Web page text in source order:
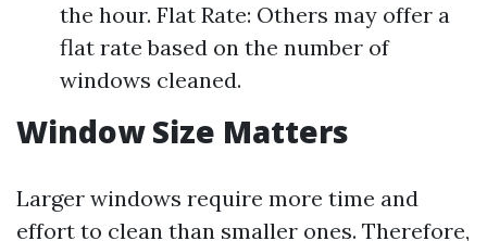
the hour. Flat Rate: Others may offer a
flat rate based on the number of
windows cleaned.
Window Size Matters
Larger windows require more time and
effort to clean than smaller ones. Therefore,